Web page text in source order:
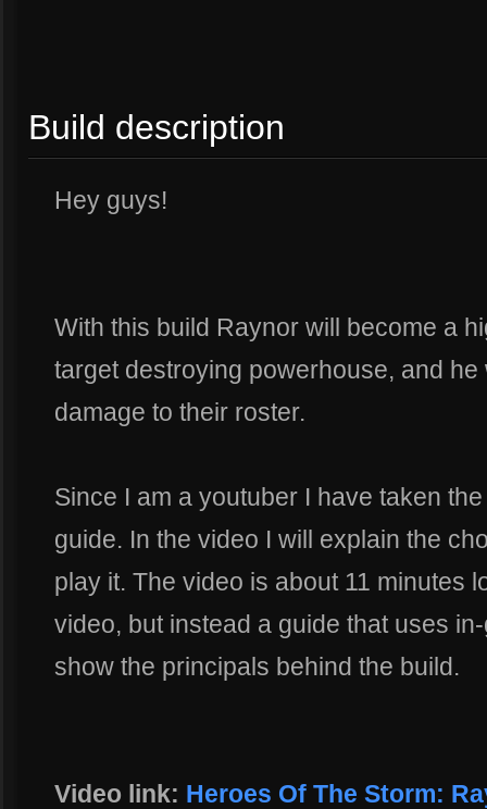
Build description
Hey guys!
With this build Raynor will become a
target destroying powerhouse, and
damage to their roster.
Since I am a youtuber I have taken
guide. In the video I will explain the
play it. The video is about 11 minutes
video, but instead a guide that uses
show the principals behind the build.
Video link: Heroes Of The Storm: